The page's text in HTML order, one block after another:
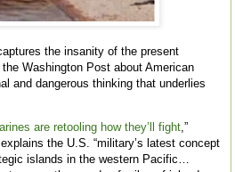
the insanity of the present
Washington Post about American
and dangerous thinking that underlies
are retooling how they’ll fight ,”
the U.S. “military’s latest concept
islands in the western Pacific…